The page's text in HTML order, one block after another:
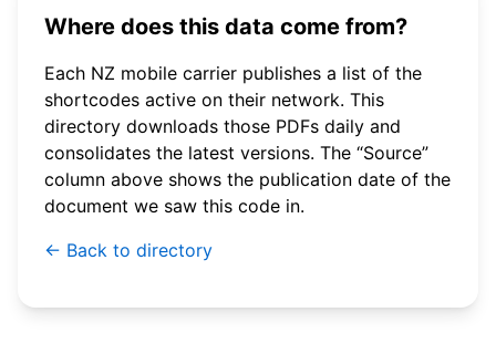
Where does this data come from?
Each NZ mobile carrier publishes a list of the
shortcodes active on their network. This
directory downloads those PDFs daily and
consolidates the latest versions. The “Source”
column above shows the publication date of the
document we saw this code in.
← Back to directory